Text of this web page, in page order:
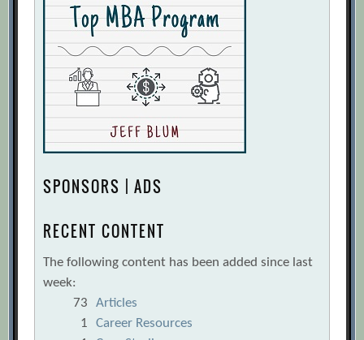
SPONSORS | ADS
RECENT CONTENT
The following content has been added since last
week:
73
Articles
1
Career Resources